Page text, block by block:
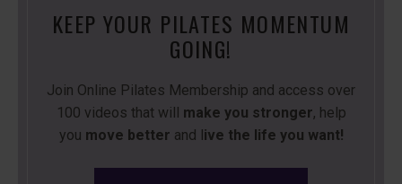
KEEP YOUR PILATES MOMENTUM
GOING!
Join Online Pilates Membership and access over
100 videos that will make you stronger, help
you move better and live the life you want!